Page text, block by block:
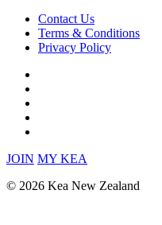
Contact Us
Terms & Conditions
Privacy Policy
JOIN MY KEA
© 2026 Kea New Zealand